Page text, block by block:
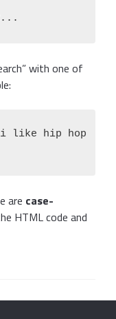
with one of
like hip hop
are case-
HTML code and